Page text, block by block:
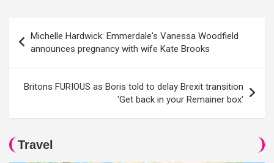
navigation
Michelle Hardwick: Emmerdale's Vanessa Woodfield
announces pregnancy with wife Kate Brooks
Britons FURIOUS as Boris told to delay Brexit transition
'Get back in your Remainer box'
Travel